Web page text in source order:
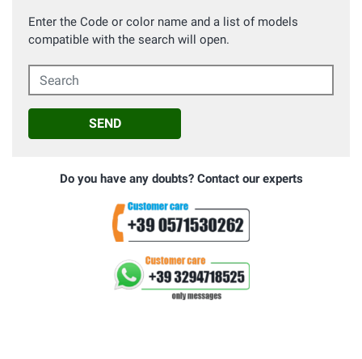
Enter the Code or color name and a list of models
compatible with the search will open.
Search
SEND
Do you have any doubts? Contact our experts